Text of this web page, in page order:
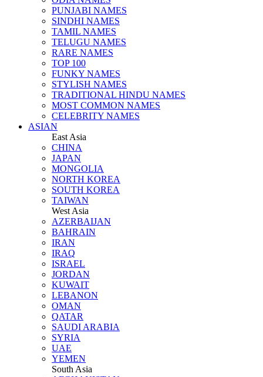
PUNJABI NAMES
SINDHI NAMES
TAMIL NAMES
TELUGU NAMES
RARE NAMES
TOP 100
FUNKY NAMES
STYLISH NAMES
TRADITIONAL HINDU NAMES
MOST COMMON NAMES
CELEBRITY NAMES
ASIAN
East Asia
CHINA
JAPAN
MONGOLIA
NORTH KOREA
SOUTH KOREA
TAIWAN
West Asia
AZERBAIJAN
BAHRAIN
IRAN
IRAQ
ISRAEL
JORDAN
KUWAIT
LEBANON
OMAN
QATAR
SAUDI ARABIA
SYRIA
UAE
YEMEN
South Asia